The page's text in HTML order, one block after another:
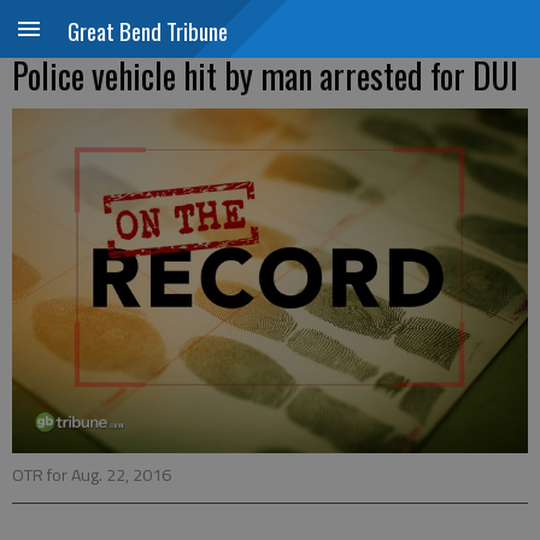
Great Bend Tribune
Police vehicle hit by man arrested for DUI
OTR for Aug. 22, 2016